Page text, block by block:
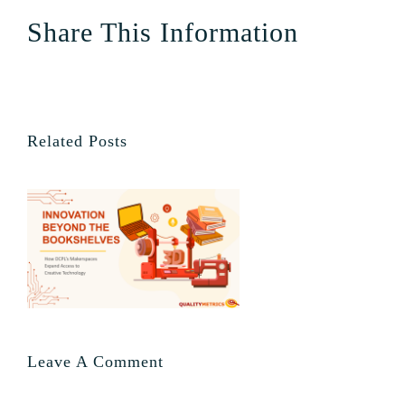
Share This Information
Related Posts
Leave A Comment